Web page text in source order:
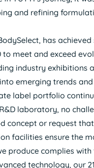
and refining
has
meet and exceed
industry exhibitions
emerging trends
label portfolio
laboratory, no
concept or request
facilities ensure the
produce complies
technology, our